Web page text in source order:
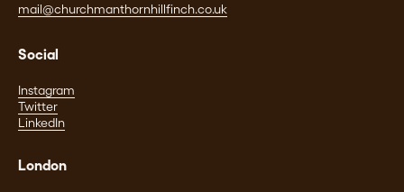
mail@churchmanthornhillfinch.co.uk
Social
Instagram
Twitter
LinkedIn
London